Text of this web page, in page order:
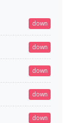
down
down
down
down
down